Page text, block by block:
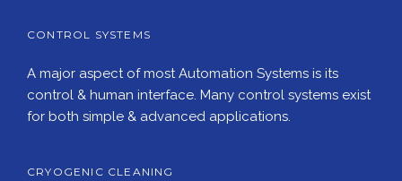
CONTROL SYSTEMS
A major aspect of most Automation Systems is its
control & human interface. Many control systems exist
for both simple & advanced applications.
CRYOGENIC CLEANING